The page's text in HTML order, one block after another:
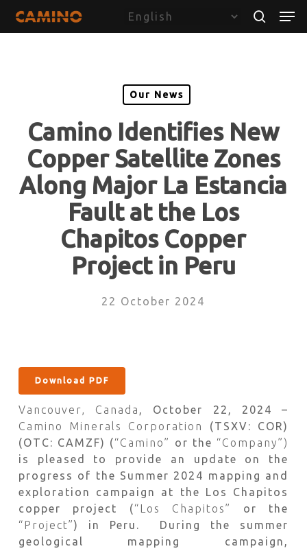
search
Our News
Camino Identifies New
Copper Satellite Zones
Along Major La Estancia
Fault at the Los
Chapitos Copper
Project in Peru
22 October 2024
Download PDF
Vancouver, Canada , October 22, 2024 –
Camino Minerals Corporation
(TSXV: COR)
(OTC: CAMZF) (“Camino” or the “Company”)
is pleased to provide an update on the
progress of the Summer 2024 mapping and
exploration campaign at the Los Chapitos
copper project (“Los Chapitos”
or the
“Project”) in Peru. During the summer
geological mapping campaign,